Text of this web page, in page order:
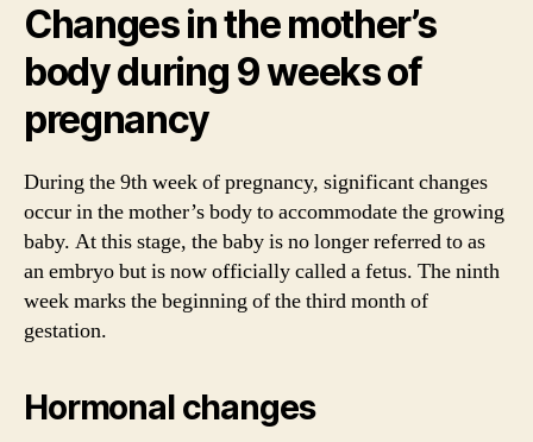
Changes in the mother’s
body during 9 weeks of
pregnancy
During the 9th week of pregnancy, significant changes
occur in the mother’s body to accommodate the growing
baby. At this stage, the baby is no longer referred to as
an embryo but is now officially called a fetus. The ninth
week marks the beginning of the third month of
gestation.
Hormonal changes